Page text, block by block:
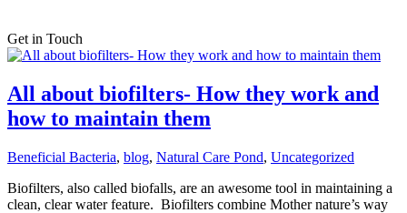
Get in Touch
All about biofilters- How they work and
how to maintain them
Beneficial Bacteria, blog, Natural Care Pond, Uncategorized
Biofilters, also called biofalls, are an awesome tool in maintaining a
clean, clear water feature. Biofilters combine Mother nature’s way